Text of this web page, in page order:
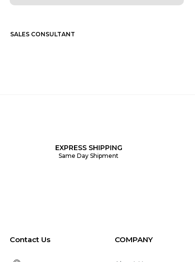
SALES CONSULTANT
EXPRESS SHIPPING
Same Day Shipment
Contact Us COMPANY